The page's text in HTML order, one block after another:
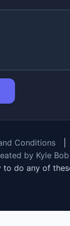
Conditions
by Kyle Bob
do any of